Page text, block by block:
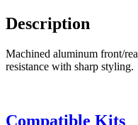
Description
Machined aluminum front/
resistance with sharp styling.
Compatible Kits